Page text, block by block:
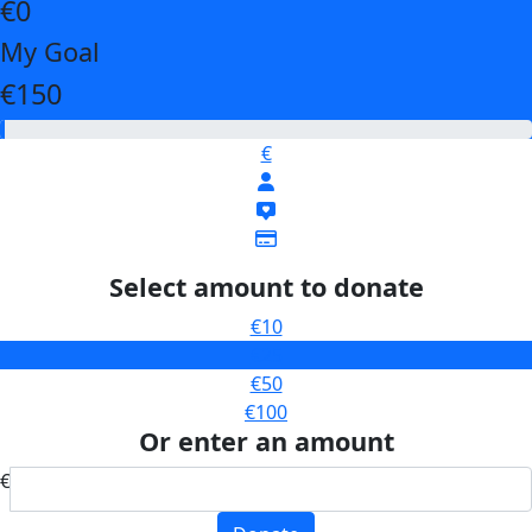
€0
My Goal
€150
€
Select amount to donate
€10
€50
€100
Or enter an amount
€